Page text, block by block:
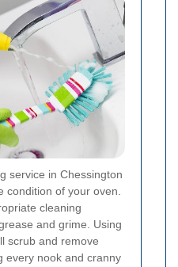
service in Chessington
condition of your oven.
cleaning
and grime. Using
scrub and remove
every nook and cranny